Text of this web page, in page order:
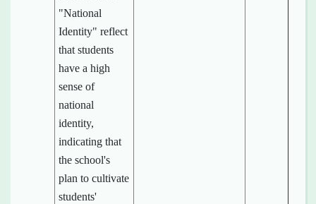
"National
Identity" reflect
that students
have a high
sense of
national
identity,
indicating that
the school's
plan to cultivate
students'